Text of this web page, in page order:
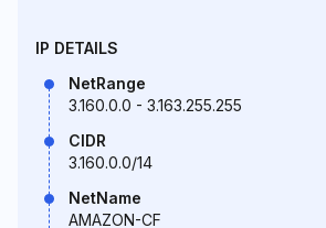
IP DETAILS
NetRange
3.160.0.0 - 3.163.255.255
CIDR
3.160.0.0/14
NetName
AMAZON-CF